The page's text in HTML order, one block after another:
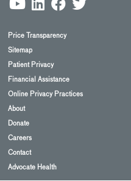
Price Transparency
Sitemap
Patient Privacy
Financial Assistance
Online Privacy Practices
About
Donate
Careers
Contact
Advocate Health